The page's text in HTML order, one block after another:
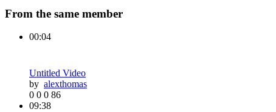
From the same member
00:04
Untitled Video
by alexthomas
0 0 0 86
09:38